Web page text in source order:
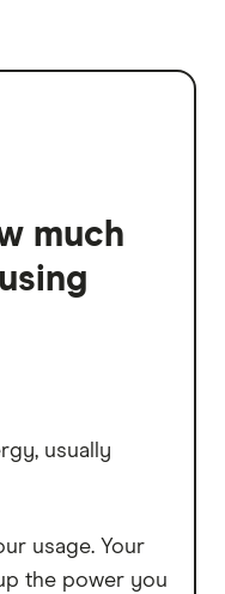
much
usually
usage. Your
the power you